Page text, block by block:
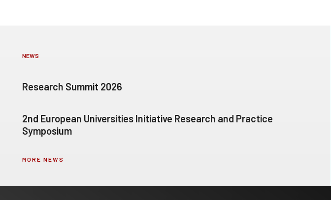
NEWS
Research Summit 2026
2nd European Universities Initiative Research and Practice
Symposium
MORE NEWS